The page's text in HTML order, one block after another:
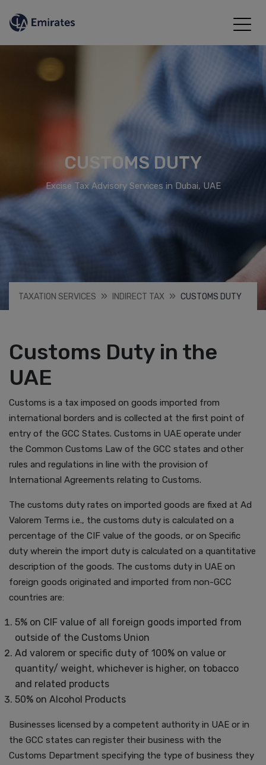
CUSTOMS DUTY
Excise Tax Advisory Services in Dubai, UAE
TAXATION SERVICES INDIRECT TAX CUSTOMS DUTY
Customs Duty in the
UAE
Customs is a tax imposed on goods imported from
international borders and is collected at the first point of
entry of the GCC States. Customs in UAE operate under
the Common Customs Law of the GCC states and other
rules and regulations in line with the provision of
International Agreements relating to Customs.
The customs duty rates on imported goods are fixed at Ad
Valorem Terms i.e., the customs duty is calculated on a
percentage of the CIF value of the goods, or on Specific
duty wherein the import duty is calculated on a quantitative
description of the goods. The customs duty in UAE on
foreign goods originated and imported from non-GCC
countries are:
5% on CIF value of all foreign goods imported from
outside of the Customs Union
Ad valorem or specific duty of 100% on value or
quantity/ weight, whichever is higher, on tobacco
and related products
50% on Alcohol Products
Businesses licensed by a competent authority in UAE or in
the GCC states can register their business with the
Customs Department specifying the type of business they